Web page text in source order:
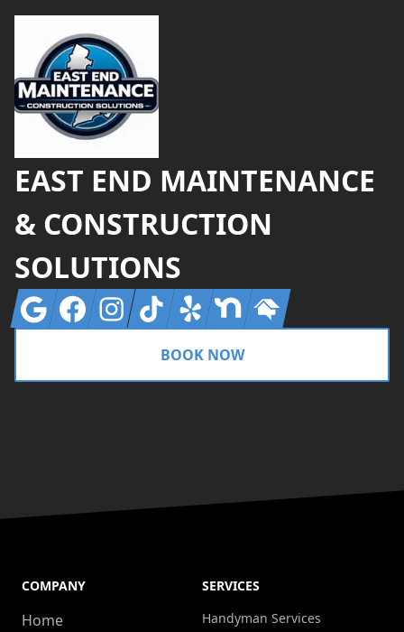
EAST END MAINTENANCE
& CONSTRUCTION
SOLUTIONS
GoogleFacebookInstagram
TiktokYelp NextdoorHomeadvisor
BOOK NOW
COMPANY
Home
SERVICES
Handyman Services